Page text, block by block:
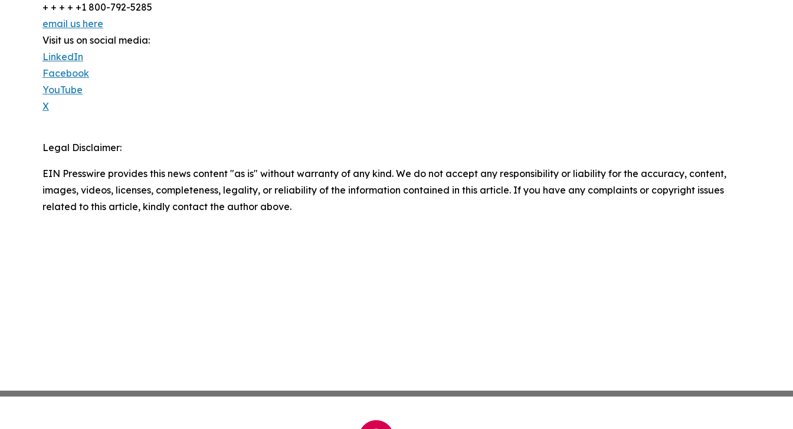
+ + + + +1 800-792-5285
email us here
Visit us on social media:
LinkedIn
Facebook
YouTube
X
Legal Disclaimer:
EIN Presswire provides this news content "as is" without warranty of any kind. We do not accept any responsibility or liability for the accuracy, content,
images, videos, licenses, completeness, legality, or reliability of the information contained in this article. If you have any complaints or copyright issues
related to this article, kindly contact the author above.